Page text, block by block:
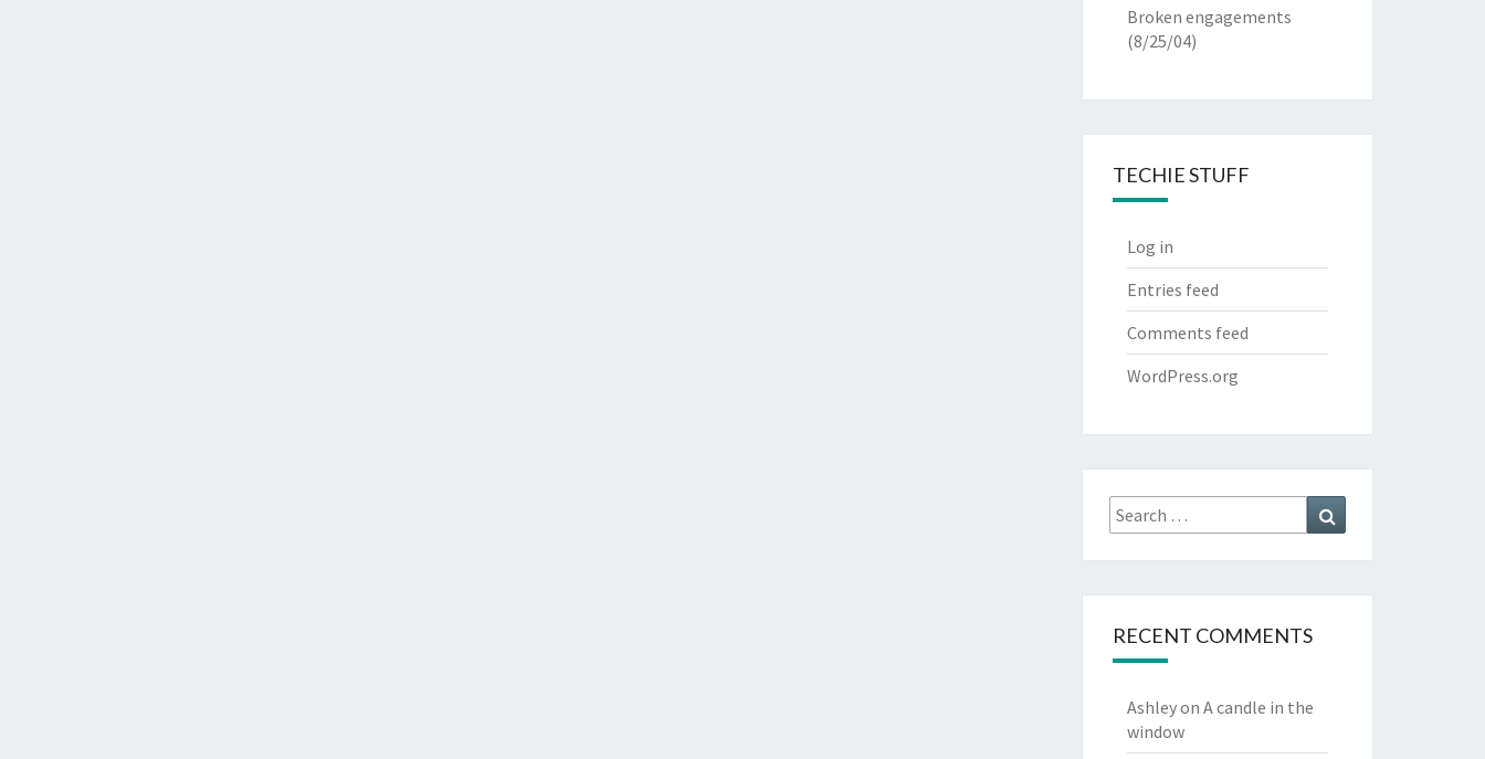
Broken engagements
(8/25/04)
TECHIE STUFF
Log in
Entries feed
Comments feed
WordPress.org
Search
for:
RECENT COMMENTS
Ashleyon A candle in the
window